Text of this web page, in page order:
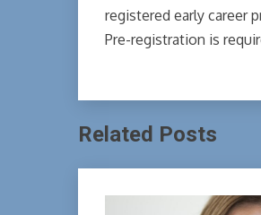
registered early career
Pre-registration is
Related Posts